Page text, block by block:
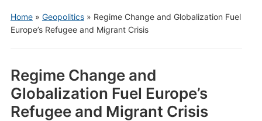
Home» Geopolitics» Regime Change and Globalization Fuel
Europe’s Refugee and Migrant Crisis
Regime Change and
Globalization Fuel Europe’s
Refugee and Migrant Crisis